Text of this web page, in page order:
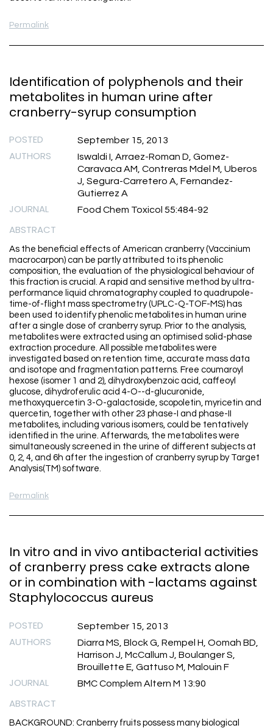
Permalink
Identification of polyphenols and their
metabolites in human urine after
cranberry-syrup consumption
POSTED September 15, 2013
AUTHORS
Iswaldi I, Arraez-Roman D, Gomez-
Caravaca AM, Contreras Mdel M, Uberos
J, Segura-Carretero A, Fernandez-
Gutierrez A
JOURNAL Food Chem Toxicol 55:484-92
ABSTRACT
As the beneficial effects of American cranberry (Vaccinium
macrocarpon) can be partly attributed to its phenolic
composition, the evaluation of the physiological behaviour of
this fraction is crucial. A rapid and sensitive method by ultra-
performance liquid chromatography coupled to quadrupole-
time-of-flight mass spectrometry (UPLC-Q-TOF-MS) has
been used to identify phenolic metabolites in human urine
after a single dose of cranberry syrup. Prior to the analysis,
metabolites were extracted using an optimised solid-phase
extraction procedure. All possible metabolites were
investigated based on retention time, accurate mass data
and isotope and fragmentation patterns. Free coumaroyl
hexose (isomer 1 and 2), dihydroxybenzoic acid, caffeoyl
glucose, dihydroferulic acid 4-O--d-glucuronide,
methoxyquercetin 3-O-galactoside, scopoletin, myricetin and
quercetin, together with other 23 phase-I and phase-II
metabolites, including various isomers, could be tentatively
identified in the urine. Afterwards, the metabolites were
simultaneously screened in the urine of different subjects at
0, 2, 4, and 6h after the ingestion of cranberry syrup by Target
Analysis(TM) software.
Permalink
In vitro and in vivo antibacterial activities
of cranberry press cake extracts alone
or in combination with -lactams against
Staphylococcus aureus
POSTED September 15, 2013
AUTHORS
Diarra MS, Block G, Rempel H, Oomah BD,
Harrison J, McCallum J, Boulanger S,
Brouillette E, Gattuso M, Malouin F
JOURNAL BMC Complem Altern M 13:90
ABSTRACT
BACKGROUND: Cranberry fruits possess many biological